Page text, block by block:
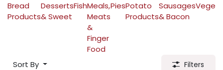
Bread
Products
Desserts
& Sweet
FishMeals,
Meats
&
Finger
Food
PiesPotato
Products
Sausages
& Bacon
Sort By Filters